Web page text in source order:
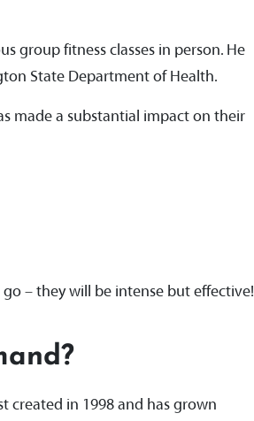
group fitness classes in person. He
State Department of Health.
made a substantial impact on their
– they will be intense but effective!
created in 1998 and has grown